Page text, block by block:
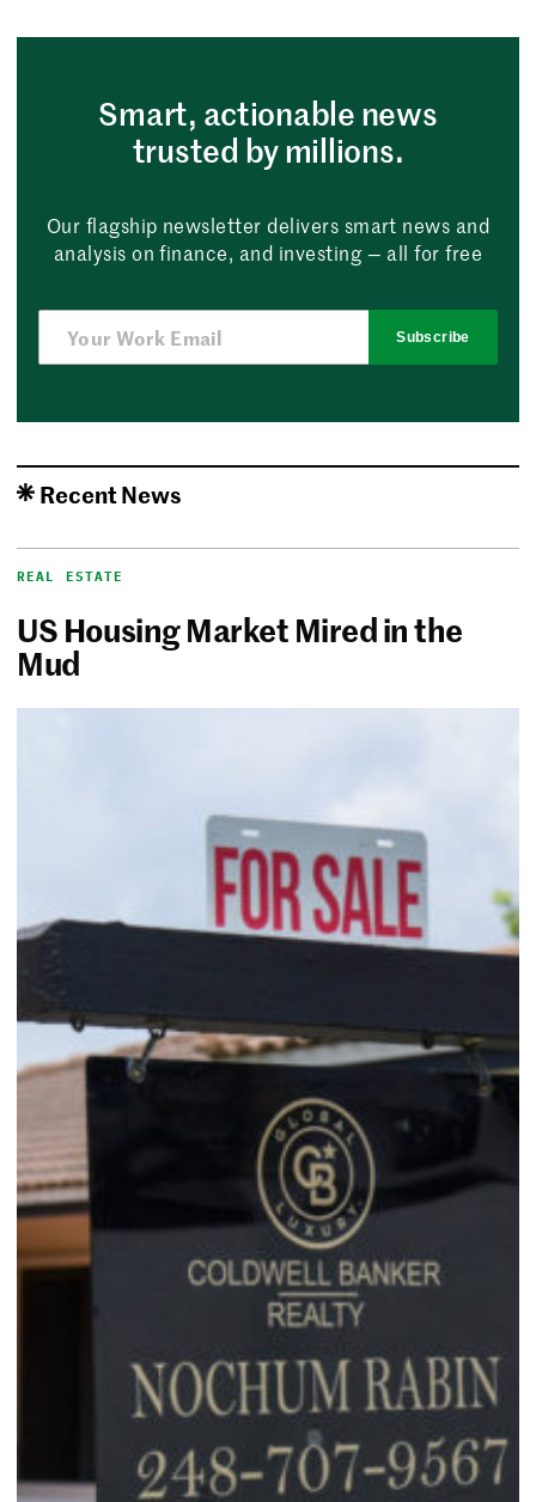
Smart, actionable news
trusted by millions.
Our flagship newsletter delivers smart news and
analysis on finance, and investing — all for free
Subscribe
Recent News
REAL ESTATE
US Housing Market Mired in the
Mud